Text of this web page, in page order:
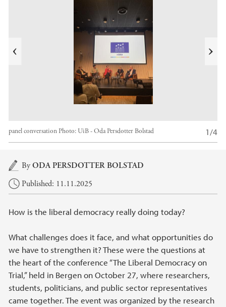
panel conversation Photo:UiB - Oda Persdotter Bolstad 1/4
Main content
ByODA PERSDOTTER BOLSTAD
Published: 11.11.2025
How is the liberal democracy really doing today?
What challenges does it face, and what opportunities do
we have to strengthen it? These were the questions at
the heart of the conference “The Liberal Democracy on
Trial,” held in Bergen on October 27, where researchers,
students, politicians, and public sector representatives
came together. The event was organized by the research